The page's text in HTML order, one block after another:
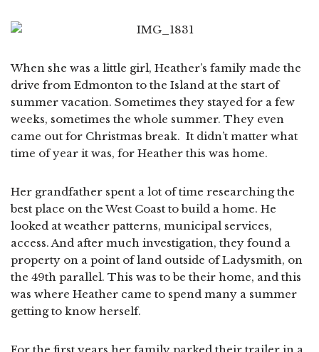
When she was a little girl, Heather’s family made the
drive from Edmonton to the Island at the start of
summer vacation. Sometimes they stayed for a few
weeks, sometimes the whole summer. They even
came out for Christmas break. It didn’t matter what
time of year it was, for Heather this was home.
Her grandfather spent a lot of time researching the
best place on the West Coast to build a home. He
looked at weather patterns, municipal services,
access. And after much investigation, they found a
property on a point of land outside of Ladysmith, on
the 49th parallel. This was to be their home, and this
was where Heather came to spend many a summer
getting to know herself.